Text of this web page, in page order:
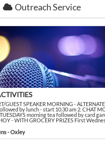
Outreach Service
GUEST SPEAKER MORNING - ALTERNATE
by lunch - start 10.30 am 2. CHAT
TUESDAYS morning tea followed by card
- WITH GROCERY PRIZES First
GUEST SPEAKER MORNING -
- Oxley